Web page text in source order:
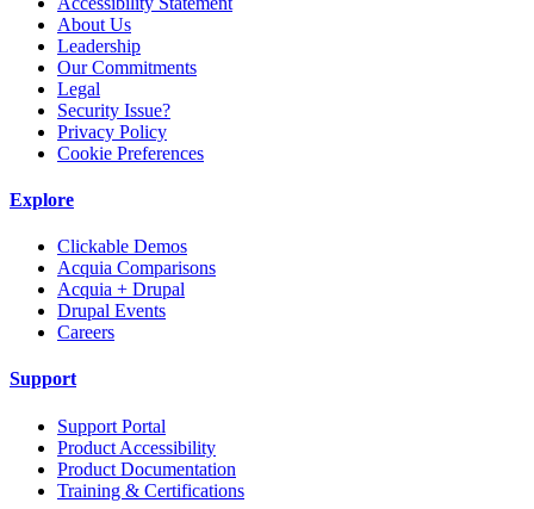
About Us
Leadership
Our Commitments
Legal
Security Issue?
Privacy Policy
Cookie Preferences
Explore
Clickable Demos
Acquia Comparisons
Acquia + Drupal
Drupal Events
Careers
Support
Support Portal
Product Accessibility
Product Documentation
Training & Certifications